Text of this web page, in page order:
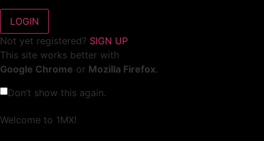
Not yet registered? SIGN UP
This site works better with
Google Chrome or Mozilla Firefox.
Don’t show this again.
Welcome to 1MX!